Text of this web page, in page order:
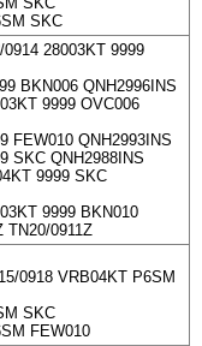
SKC
28003KT 9999
BKN006 QNH2996INS
9999 OVC006
FEW010 QNH2993INS
SKC QNH2988INS
9999 SKC
9999 BKN010
TN20/0911Z
0918 VRB04KT P6SM
SKC
FEW010